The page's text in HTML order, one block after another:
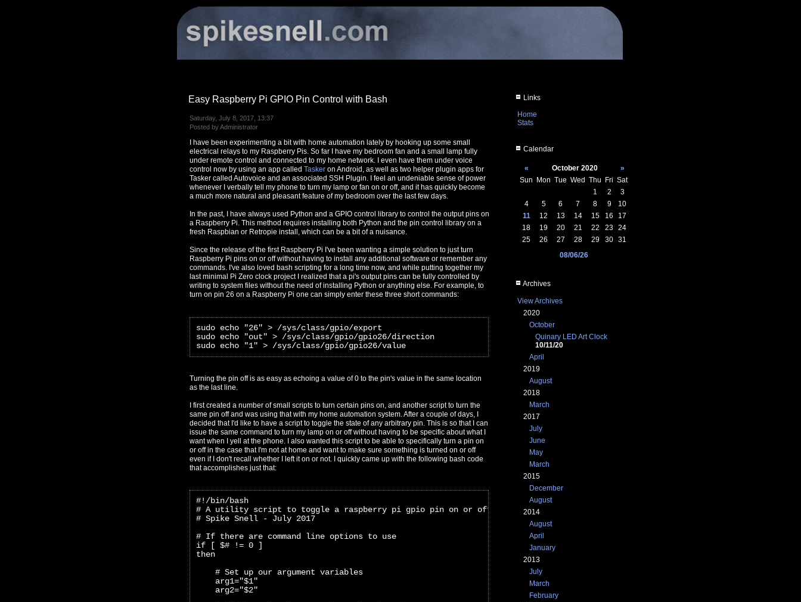
Links
Home
Stats
Calendar
« October 2020
»
Sun
Mon Tue Wed Thu Fri Sat
1
2
3
4
5 6 7 8 9
10
11
12 13 14 15 16
17
18
19 20 21 22 23 24
25
26 27 28 29 30 31
08/06/26
Archives
View Archives
2020
October
Quinary LED Art Clock
10/11/20
April
2019
August
2018
March
2017
July
June
May
March
2015
December
August
2014
August
April
January
2013
July
March
February
Easy Raspberry Pi GPIO Pin Control with Bash
Saturday, July 8, 2017, 13:37
Posted by Administrator
I have been experimenting a bit with home automation lately by hooking up some small
electrical relays to my Raspberry Pis. So far I have my bedroom fan and a small lamp fully
under remote control and connected to my home network. I even have them under voice
control now by using an app called Tasker on Android, as well as two helper plugin apps for
Tasker called Autovoice and an associated SSH Plugin. I feel an undeniable sense of power
whenever I verbally tell my phone to turn my lamp or fan on or off, and it has quickly become
a much more natural and pleasant feature of my bedroom over the last few days.
In the past, I have always used Python and a GPIO control library to control the output pins on
a Raspberry Pi. This method requires installing both Python and the pin control library on a
fresh Raspbian or Retropie install, which can be a bit of a nuisance.
Since the release of the first Raspberry Pi I've been wanting a simple solution to just turn
Raspberry Pi pins on or off without having to install any additional software or remember any
commands. I've also loved bash scripting for a long time now, and while putting together my
last minimal Pi Zero clock project I realized that a pi's output pins can be fully controlled by
writing to system files without the need of installing Python or anything else. For example, to
turn on pin 26 on a Raspberry Pi one can simply enter these three short commands:
sudo echo "26" > /sys/class/gpio/export
sudo echo "out" > /sys/class/gpio/gpio26/direction
sudo echo "1" > /sys/class/gpio/gpio26/value
Turning the pin off is as easy as echoing a value of 0 to the pin's value in the same location
as the last line.
I first created a number of small scripts to turn certain pins on, and another script to turn the
same pin off and was using that with my home automation system. After a couple of days, I
decided that I'd like to have a script to toggle the state of any arbitrary pin. This is so that I can
issue the same command to turn my lamp on or off without having to be specific about what I
want when I yell at the phone. I also wanted this script to be able to specifically turn a pin on
or off in the case that I'm not at home and want to make sure something is turned on or off
even if I don't recall whether I left it on or not. I quickly came up with the following bash code
that accomplishes just that:
#!/bin/bash
# A utility script to toggle a raspberry pi gpio pin on or off
# Spike Snell - July 2017
# If there are command line options to use
if [ $# != 0 ]
then
    # Set up our argument variables
    arg1="$1"
    arg2="$2"